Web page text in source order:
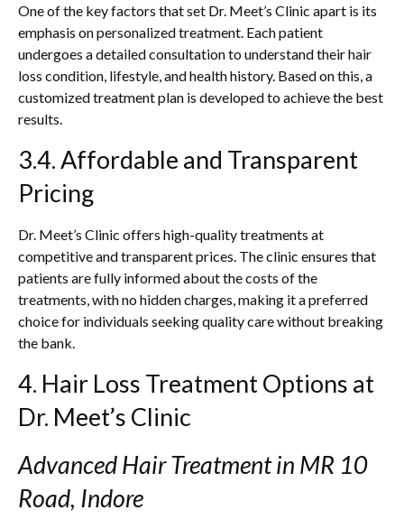
One of the key factors that set Dr. Meet’s Clinic apart is its
emphasis on personalized treatment. Each patient
undergoes a detailed consultation to understand their hair
loss condition, lifestyle, and health history. Based on this, a
customized treatment plan is developed to achieve the best
results.
3.4. Affordable and Transparent
Pricing
Dr. Meet’s Clinic offers high-quality treatments at
competitive and transparent prices. The clinic ensures that
patients are fully informed about the costs of the
treatments, with no hidden charges, making it a preferred
choice for individuals seeking quality care without breaking
the bank.
4. Hair Loss Treatment Options at
Dr. Meet’s Clinic
Advanced Hair Treatment in MR 10
Road, Indore